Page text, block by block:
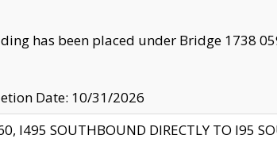
has been placed under Bridge 1738
Date: 10/31/2026
I495 SOUTHBOUND DIRECTLY TO I95